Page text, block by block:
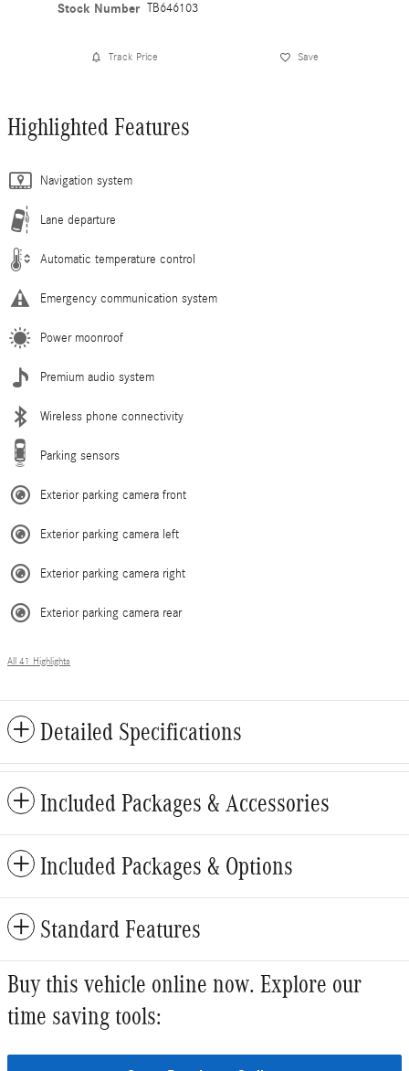
Stock Number TB646103
Track Price Save
Highlighted Features
Navigation system
Lane departure
Automatic temperature control
Emergency communication system
Power moonroof
Premium audio system
Wireless phone connectivity
Parking sensors
Exterior parking camera front
Exterior parking camera left
Exterior parking camera right
Exterior parking camera rear
All 41 Highlights
Detailed Specifications
Included Packages & Accessories
Included Packages & Options
Standard Features
Buy this vehicle online now. Explore our
time saving tools: